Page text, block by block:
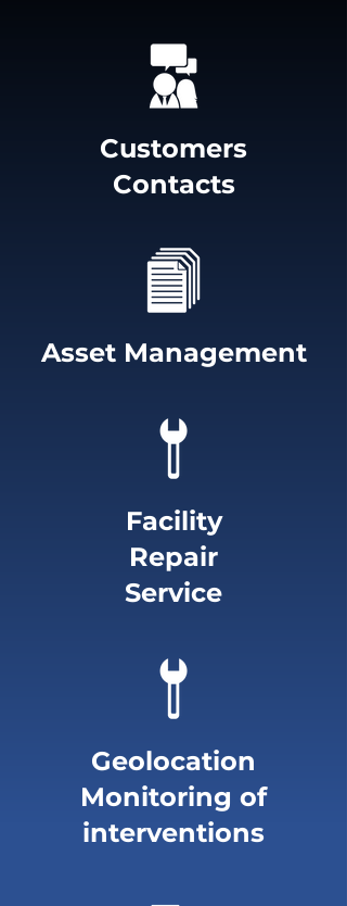
Customers
Contacts
Asset Management
Facility
Repair
Service
Geolocation
Monitoring of
interventions